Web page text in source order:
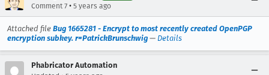
Comment 7 • 5 years ago
Attached file Bug 1665281 - Encrypt to most recently created OpenPGP
encryption subkey. r=PatrickBrunschwig — Details
Phabricator Automation